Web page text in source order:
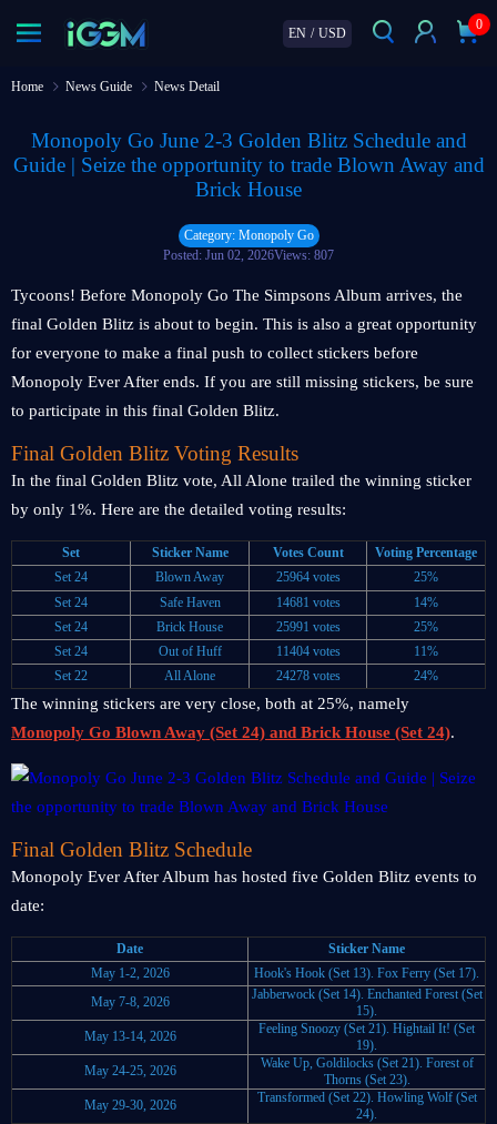
EN / USD
0
Home News Guide News Detail
Monopoly Go June 2-3 Golden Blitz Schedule and
Guide | Seize the opportunity to trade Blown Away and
Brick House
Category: Monopoly Go
Posted: Jun 02, 2026Views: 807
Tycoons! Before Monopoly Go The Simpsons Album arrives, the
final Golden Blitz is about to begin. This is also a great opportunity
for everyone to make a final push to collect stickers before
Monopoly Ever After ends. If you are still missing stickers, be sure
to participate in this final Golden Blitz.
Final Golden Blitz Voting Results
In the final Golden Blitz vote, All Alone trailed the winning sticker
by only 1%. Here are the detailed voting results:
Set Sticker Name Votes Count
Voting Percentage
Set 24
Blown Away 25964 votes
25%
Set 24
Safe Haven 14681 votes
14%
Set 24
Brick House 25991 votes
25%
Set 24
Out of Huff 11404 votes
11%
Set 22
All Alone 24278 votes 24%
The winning stickers are very close, both at 25%, namely
Monopoly Go Blown Away (Set 24) and Brick House (Set 24).
Final Golden Blitz Schedule
Monopoly Ever After Album has hosted five Golden Blitz events to
date:
Date
Sticker Name
May 1-2, 2026
Hook's Hook (Set 13). Fox Ferry (Set 17).
May 7-8, 2026
Jabberwock (Set 14). Enchanted Forest (Set
15).
May 13-14, 2026
Feeling Snoozy (Set 21). Hightail It! (Set
19).
May 24-25, 2026
Wake Up, Goldilocks (Set 21). Forest of
Thorns (Set 23).
May 29-30, 2026
Transformed (Set 22). Howling Wolf (Set
24).